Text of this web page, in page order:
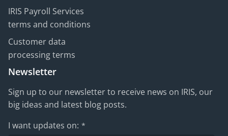
IRIS Payroll Services
terms and conditions
Customer data
processing terms
Newsletter
Sign up to our newsletter to receive news on IRIS, our
big ideas and latest blog posts.
I want updates on: *